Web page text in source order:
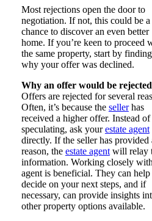
Most rejections open the door to
negotiation. If not, this could be a
chance to discover an even better
home. If you’re keen to proceed
the same property, start by
why your offer was declined.
Why an offer would be rejected
Offers are rejected for several
Often, it’s because the sellerhas
received a higher offer. Instead of
speculating, ask yourestate agent
directly. If the seller has provided
reason, the estate agentwill relay
information. Working closely
agent is beneficial. They can
decide on your next steps, and if
necessary, can provide insights
other property options available.